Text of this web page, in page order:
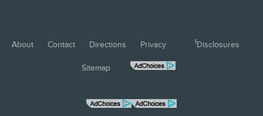
About Contact Directions Privacy 1 Disclosures
Sitemap